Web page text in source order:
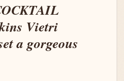
Vietri
a gorgeous